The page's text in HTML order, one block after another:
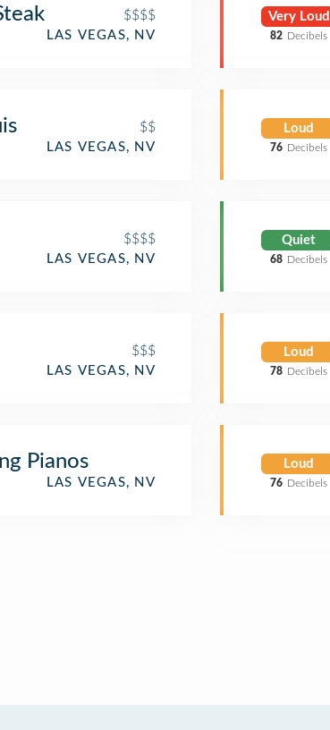
$$$$
LAS VEGAS, NV
$$
LAS VEGAS, NV
$$$$
LAS VEGAS, NV
$$$
LAS VEGAS, NV
Pianos
LAS VEGAS, NV
Very Loud
82 Decibels
Loud
76 Decibels
Quiet
68 Decibels
Loud
78 Decibels
Loud
76 Decibels